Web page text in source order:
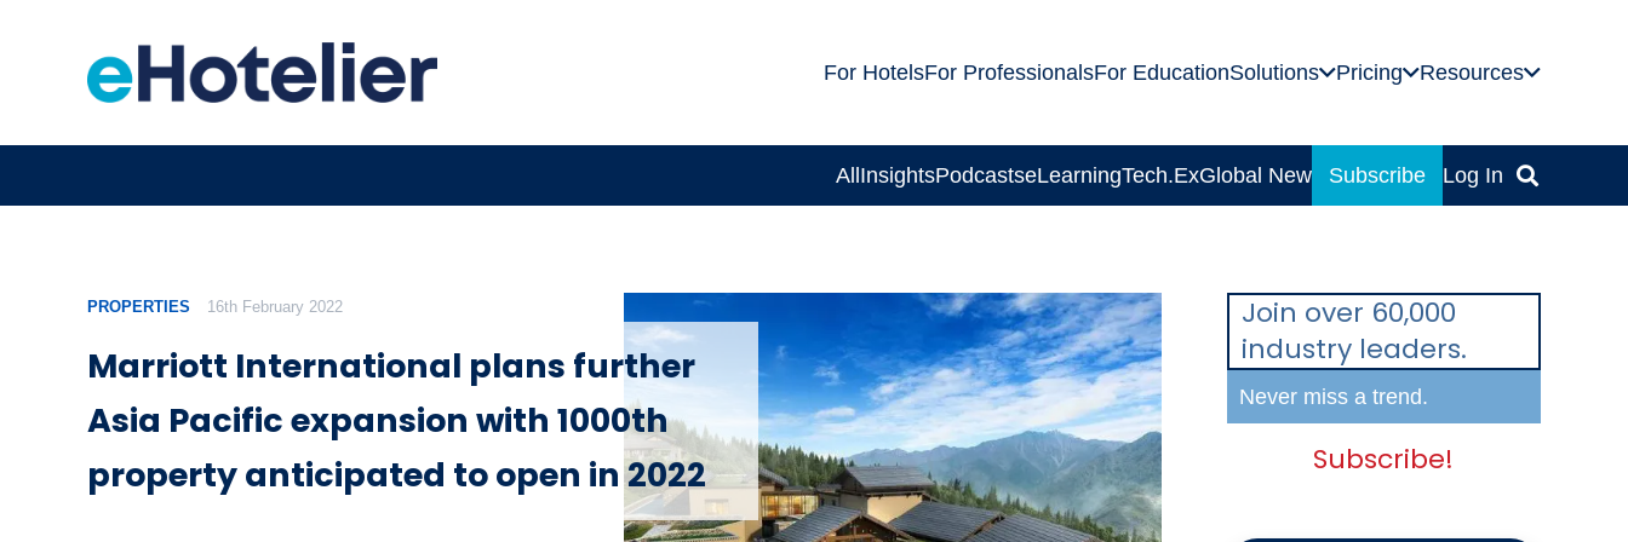
For HotelsFor ProfessionalsFor EducationSolutions Pricing Resources
AllInsightsPodcastseLearningTech.ExGlobal News Subscribe Log In
PROPERTIES 16th February 2022
Marriott International plans further
Asia Pacific expansion with 1000th
property anticipated to open in 2022
Join over 60,000
industry leaders.
Never miss a trend.
Subscribe!